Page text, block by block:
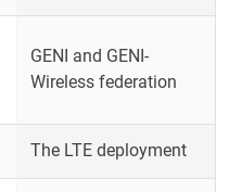
GENI and GENI-
Wireless federation
The LTE deployment